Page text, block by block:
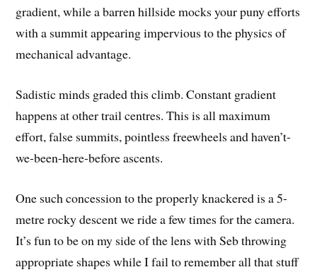
gradient, while a barren hillside mocks your puny efforts
with a summit appearing impervious to the physics of
mechanical advantage.
Sadistic minds graded this climb. Constant gradient
happens at other trail centres. This is all maximum
effort, false summits, pointless freewheels and haven’t-
we-been-here-before ascents.
One such concession to the properly knackered is a 5-
metre rocky descent we ride a few times for the camera.
It’s fun to be on my side of the lens with Seb throwing
appropriate shapes while I fail to remember all that stuff